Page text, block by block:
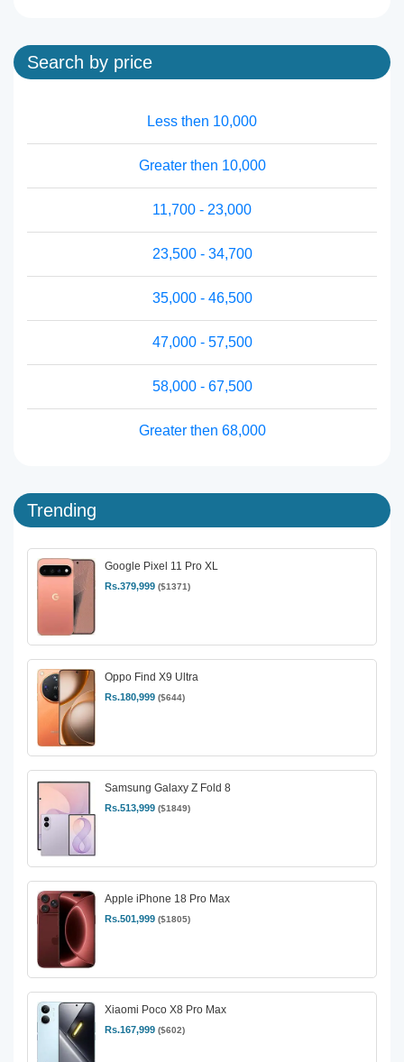
Search by price
Less then 10,000
Greater then 10,000
11,700 - 23,000
23,500 - 34,700
35,000 - 46,500
47,000 - 57,500
58,000 - 67,500
Greater then 68,000
Trending
Google Pixel 11 Pro XL
Rs.379,999 ($1371)
Oppo Find X9 Ultra
Rs.180,999 ($644)
Samsung Galaxy Z Fold 8
Rs.513,999 ($1849)
Apple iPhone 18 Pro Max
Rs.501,999 ($1805)
Xiaomi Poco X8 Pro Max
Rs.167,999 ($602)